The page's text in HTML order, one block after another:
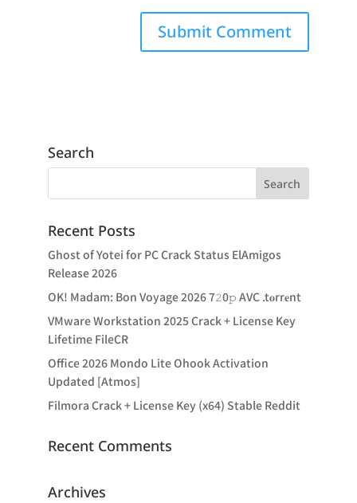
Search
Recent Posts
Ghost of Yotei for PC Crack Status ElAmigos
Release 2026
OK! Madam: Bon Voyage 2026 7𝟸0𝚙 AVC .t𝐨rr𝐞nt
VMware Workstation 2025 Crack + License Key
Lifetime FileCR
Office 2026 Mondo Lite Ohook Activation
Updated [Atmos]
Filmora Crack + License Key (x64) Stable Reddit
Recent Comments
Archives